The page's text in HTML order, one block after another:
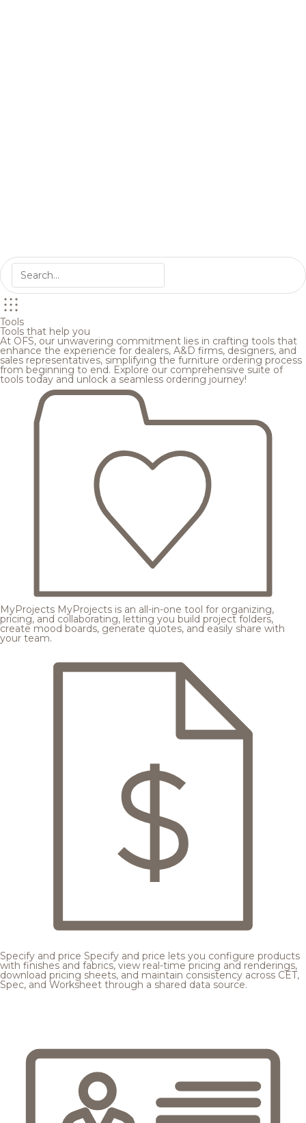
Tools
Tools that help you
At OFS, our unwavering commitment lies in crafting tools that
enhance the experience for dealers, A&D firms, designers, and
sales representatives, simplifying the furniture ordering process
from beginning to end. Explore our comprehensive suite of
tools today and unlock a seamless ordering journey!
MyProjects MyProjects is an all-in-one tool for organizing,
pricing, and collaborating, letting you build project folders,
create mood boards, generate quotes, and easily share with
your team.
Specify and price Specify and price lets you configure products
with finishes and fabrics, view real-time pricing and renderings,
download pricing sheets, and maintain consistency across CET,
Spec, and Worksheet through a shared data source.